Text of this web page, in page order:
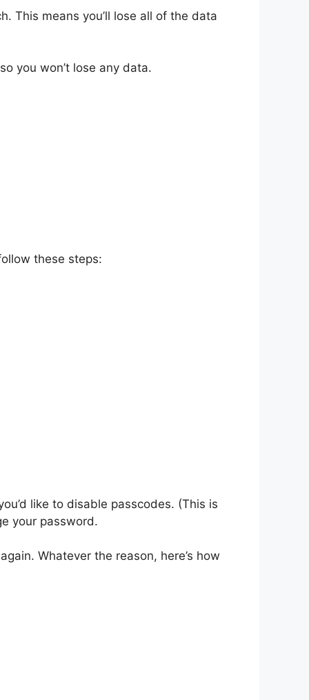
This means you’ll lose all of the data
you won’t lose any data.
these steps:
like to disable passcodes. (This is
your password.
Whatever the reason, here’s how